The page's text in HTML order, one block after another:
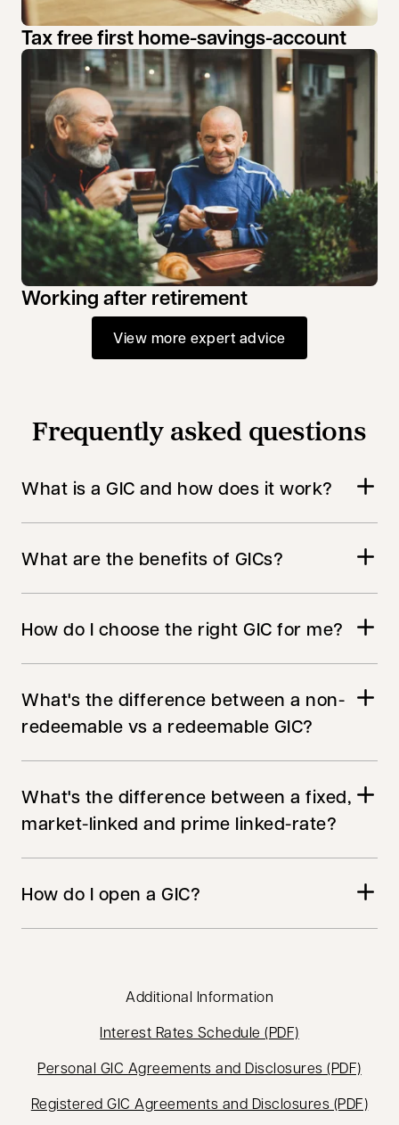
Tax free first home-savings-account
Working after retirement
View more expert advice
Frequently asked questions
What is a GIC and how does it work?
What are the benefits of GICs?
How do I choose the right GIC for me?
What's the difference between a non-
redeemable vs a redeemable GIC?
What's the difference between a fixed,
market-linked and prime linked-rate?
How do I open a GIC?
Additional Information
Interest Rates Schedule (PDF)opens in a
Personal GIC Agreements and Disclosures (PDF)
Registered GIC Agreements and Disclosures (PDF)